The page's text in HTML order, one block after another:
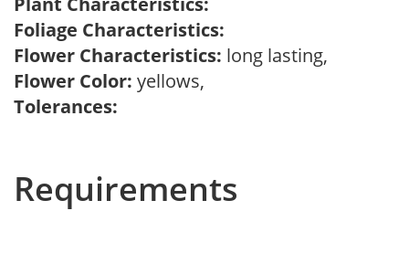
Foliage Characteristics:
Flower Characteristics: long lasting,
Flower Color: yellows,
Tolerances:
Requirements